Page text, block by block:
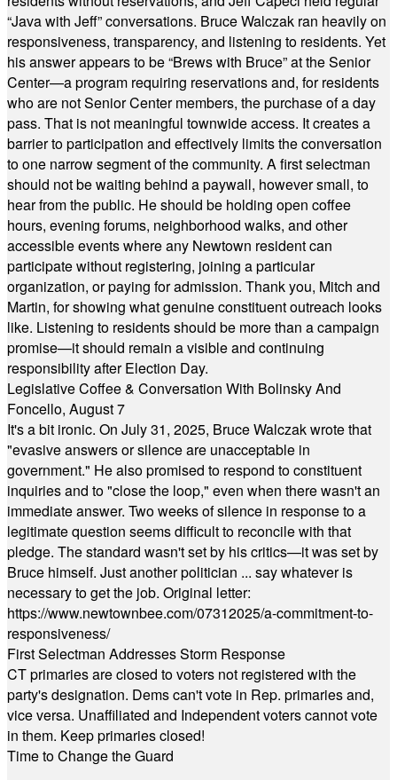
“Java with Jeff” conversations. Bruce Walczak ran heavily on
responsiveness, transparency, and listening to residents. Yet
his answer appears to be “Brews with Bruce” at the Senior
Center—a program requiring reservations and, for residents
who are not Senior Center members, the purchase of a day
pass. That is not meaningful townwide access. It creates a
barrier to participation and effectively limits the conversation
to one narrow segment of the community. A first selectman
should not be waiting behind a paywall, however small, to
hear from the public. He should be holding open coffee
hours, evening forums, neighborhood walks, and other
accessible events where any Newtown resident can
participate without registering, joining a particular
organization, or paying for admission. Thank you, Mitch and
Martin, for showing what genuine constituent outreach looks
like. Listening to residents should be more than a campaign
promise—it should remain a visible and continuing
responsibility after Election Day.
Legislative Coffee & Conversation With Bolinsky And
Foncello, August 7
It's a bit ironic. On July 31, 2025, Bruce Walczak wrote that
"evasive answers or silence are unacceptable in
government." He also promised to respond to constituent
inquiries and to "close the loop," even when there wasn't an
immediate answer. Two weeks of silence in response to a
legitimate question seems difficult to reconcile with that
pledge. The standard wasn't set by his critics—it was set by
Bruce himself. Just another politician ... say whatever is
necessary to get the job. Original letter:
https://www.newtownbee.com/07312025/a-commitment-to-
responsiveness/
First Selectman Addresses Storm Response
CT primaries are closed to voters not registered with the
party's designation. Dems can't vote in Rep. primaries and,
vice versa. Unaffiliated and Independent voters cannot vote
in them. Keep primaries closed!
Time to Change the Guard